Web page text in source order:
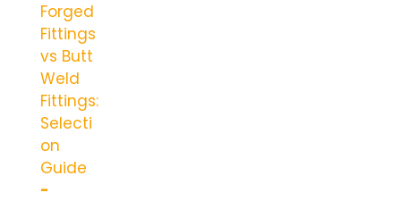
Forged
Fittings
vs Butt
Weld
Fittings:
Selecti
on
Guide